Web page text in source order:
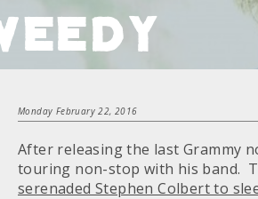
Monday February 22, 2016
After releasing the last Grammy
touring non-stop with his band.
serenaded Stephen Colbert to